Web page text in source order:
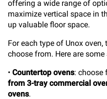
offering a wide range of
maximize vertical space in
up valuable floor space.
For each type of Unox
choose from. Here are
• Countertop ovens: choose
from 3-tray commercial
ovens.